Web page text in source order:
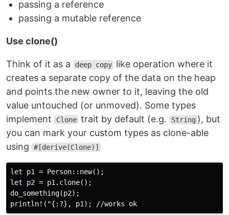
passing a reference
passing a mutable reference
Use clone()
Think of it as a deep copy like operation where it
creates a separate copy of the data on the heap
and points the new owner to it, leaving the old
value untouched (or unmoved). Some types
implement
Clone trait by default (e.g. String ), but
you can mark your custom types as clone-able
using
#[derive(Clone)]
let p1 = Person::new();
let p2 = p1.clone();
do_something(p2);